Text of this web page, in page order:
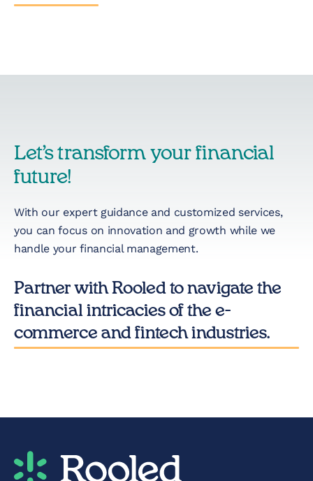
Let’s transform your financial
future!
With our expert guidance and customized services,
you can focus on innovation and growth while we
handle your financial management.
Partner with Rooled to navigate the
financial intricacies of the e-
commerce and fintech industries.